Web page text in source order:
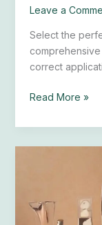
Leave a
Select the
correct
Read More »
Find
the